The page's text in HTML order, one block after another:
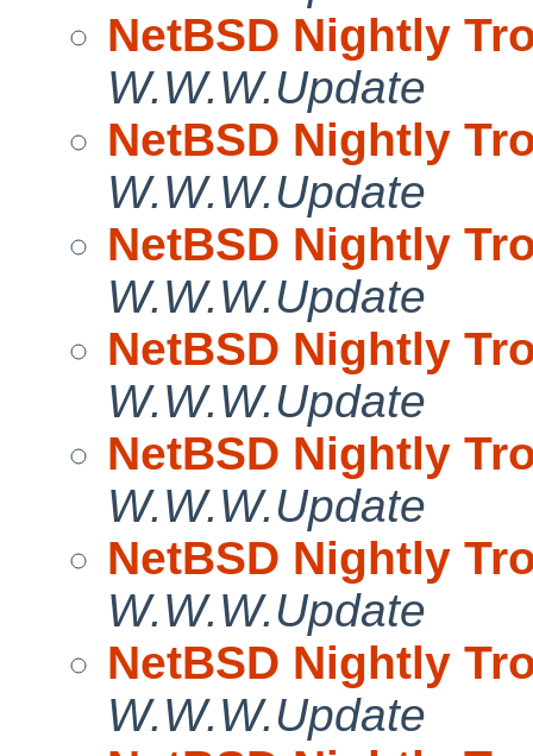
NetBSD Nightly
W.W.W.Update
NetBSD Nightly
W.W.W.Update
NetBSD Nightly
W.W.W.Update
NetBSD Nightly
W.W.W.Update
NetBSD Nightly
W.W.W.Update
NetBSD Nightly
W.W.W.Update
NetBSD Nightly
W.W.W.Update